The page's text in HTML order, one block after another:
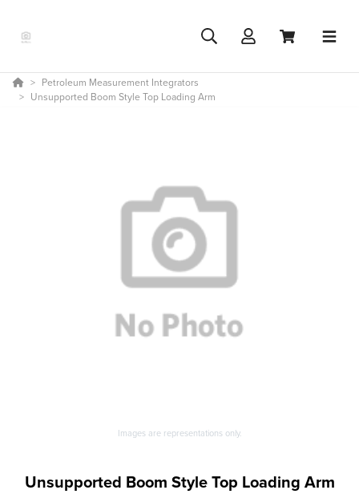
Petroleum Measurement Integrators
Unsupported Boom Style Top Loading Arm
Images are representations only.
Unsupported Boom Style Top Loading Arm